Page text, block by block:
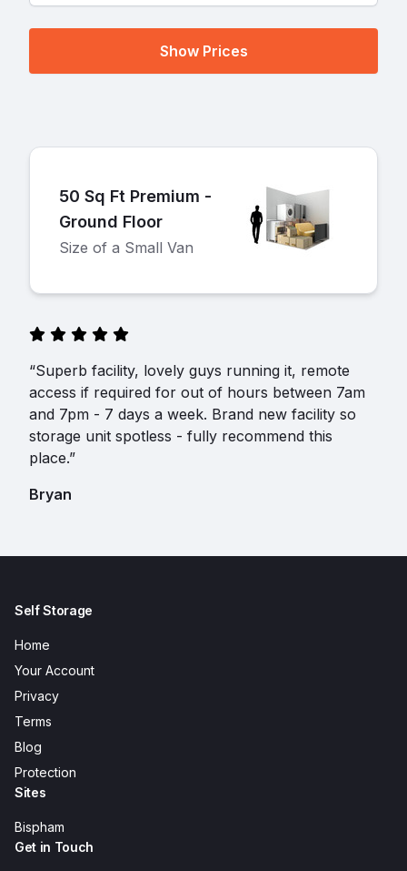
50 Sq Ft Premium -
Ground Floor
Size of a Small Van
“Superb facility, lovely guys running it, remote
access if required for out of hours between 7am
and 7pm - 7 days a week. Brand new facility so
storage unit spotless - fully recommend this
place.”
Bryan
Self Storage
Home
Your Account
Privacy
Terms
Blog
Protection
Sites
Bispham
Get in Touch